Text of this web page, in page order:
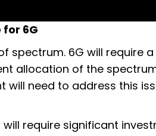
6G
spectrum. 6G will require
allocation of the
will need to address this
require significant